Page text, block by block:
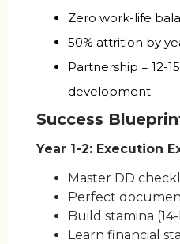
Zero work-life
50% attrition by
Partnership = 12-
development
Success
Year 1-2: Execution
Master DD
Perfect
Build stamina
Learn financial